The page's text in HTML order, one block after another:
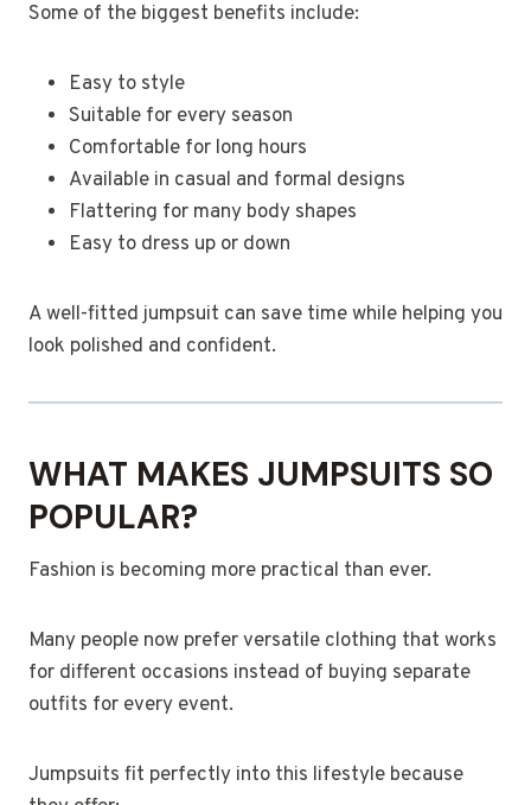
Some of the biggest benefits include:
Easy to style
Suitable for every season
Comfortable for long hours
Available in casual and formal designs
Flattering for many body shapes
Easy to dress up or down
A well-fitted jumpsuit can save time while helping you
look polished and confident.
WHAT MAKES JUMPSUITS SO
POPULAR?
Fashion is becoming more practical than ever.
Many people now prefer versatile clothing that works
for different occasions instead of buying separate
outfits for every event.
Jumpsuits fit perfectly into this lifestyle because